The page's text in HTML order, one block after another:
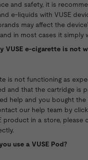
and safety, it is
e-liquids with VUSE
may affect the
in most cases it simply
VUSE e-cigarette is not
is not functioning as
and that the cartridge is
help and you bought
our help team by
product in a store, please
use a VUSE Pod?